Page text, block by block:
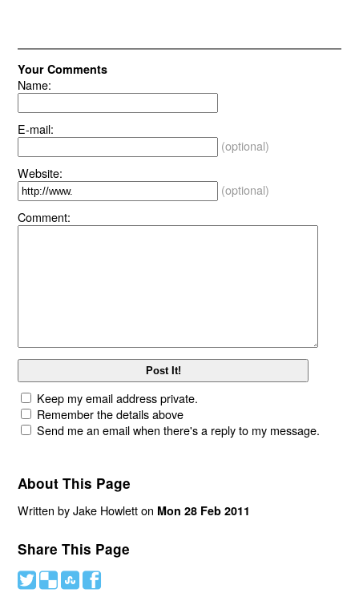
Your Comments
Name:
E-mail:
(optional)
Website:
(optional)
Comment:
Keep my email address private.
Remember the details above
Send me an email when there's a reply to my message.
About This Page
Written by Jake Howlett on Mon 28 Feb 2011
Share This Page
# ( ) '